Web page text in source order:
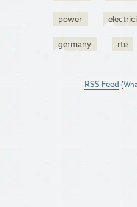
power
germany rte
RSS Feed (